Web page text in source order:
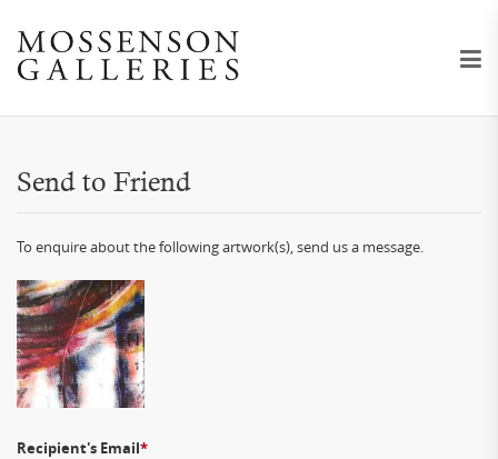
Send to Friend
To enquire about the following artwork(s), send us a message.
Recipient's Email*